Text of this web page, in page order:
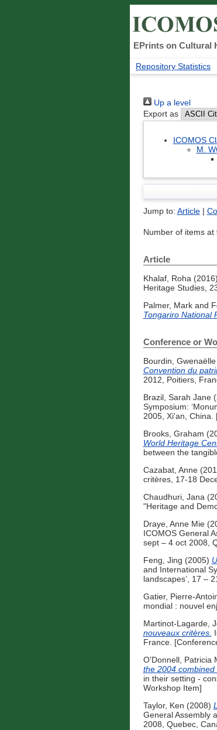
EPrints on Cultural
Repository Statistics
Up a level
Export as
ICOMOS
M.
Jump to: Article|
Number of items at
Article
Khalaf, Roha
Heritage Studies,
Palmer, Markand
Tongariro National
Conference or
Bourdin, Gwenaëlle
Convention du
2012, Poitiers,
Brazil, Sarah Jane
Symposium:
2005, Xi'an, China.
Brooks, Graham
World Heritage
between the
Cazabat, Anne
critères, 17-18
Chaudhuri, Jana
"Heritage and
Draye, Anne Mie
ICOMOS General
sept – 4 oct 2008,
Feng, Jing (2005)
and International
landscapes’, 17 –
Gatier, Pierre-
mondial : nouvel
Martinot-Lagarde,
nouveaux critères.
France.
O’Donnell, Patricia
the 2004 combined
in their setting -
Workshop Item]
Taylor, Ken (2008)
General Assembly
2008, Quebec,